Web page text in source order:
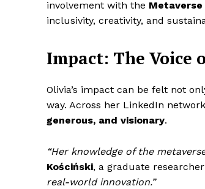
involvement with the Metaverse
inclusivity, creativity, and
Impact: The Voice
Olivia’s impact can be felt not
way. Across her LinkedIn
generous, and visionary.
“Her knowledge of the
Kościński, a graduate
real-world innovation.”